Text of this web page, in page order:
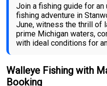
Join a fishing guide for
fishing adventure in
June, witness the thrill of
prime Michigan waters,
with ideal conditions for
Walleye Fishing with
Booking